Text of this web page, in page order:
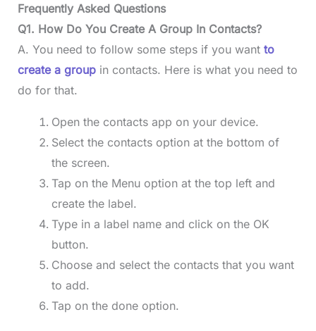
Frequently Asked Questions
Q1. How Do You Create A Group In Contacts?
A. You need to follow some steps if you want to
create a groupin contacts. Here is what you need to
do for that.
Open the contacts app on your device.
Select the contacts option at the bottom of
the screen.
Tap on the Menu option at the top left and
create the label.
Type in a label name and click on the OK
button.
Choose and select the contacts that you want
to add.
Tap on the done option.